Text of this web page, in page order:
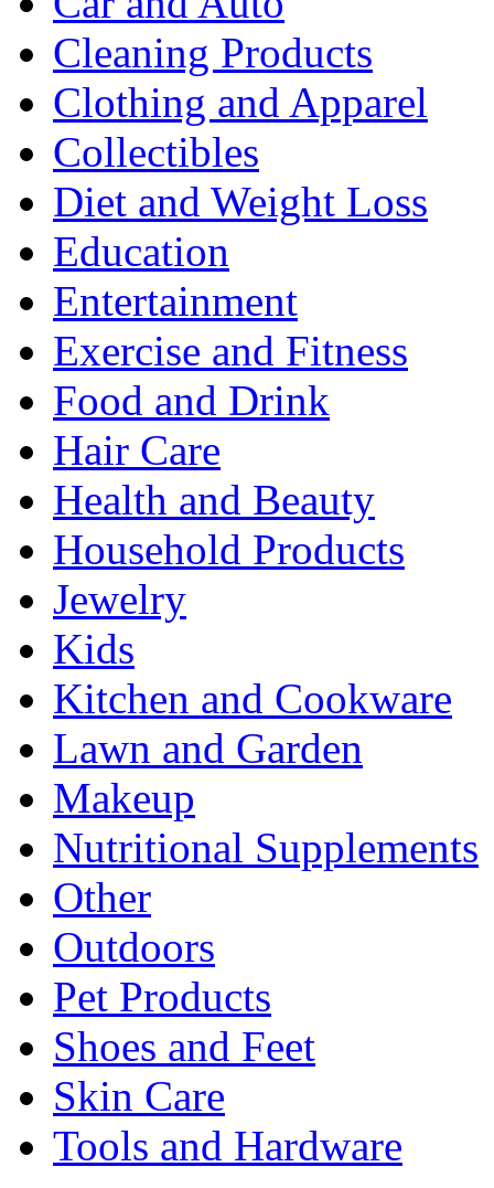
Cleaning Products
Clothing and Apparel
Collectibles
Diet and Weight Loss
Education
Entertainment
Exercise and Fitness
Food and Drink
Hair Care
Health and Beauty
Household Products
Jewelry
Kids
Kitchen and Cookware
Lawn and Garden
Makeup
Nutritional Supplements
Other
Outdoors
Pet Products
Shoes and Feet
Skin Care
Tools and Hardware